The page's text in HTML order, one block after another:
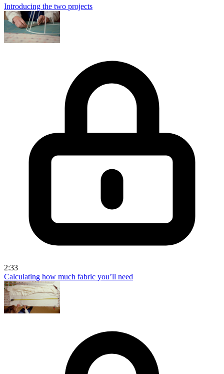
Introducing the two projects
2:33
Calculating how much fabric you’ll need